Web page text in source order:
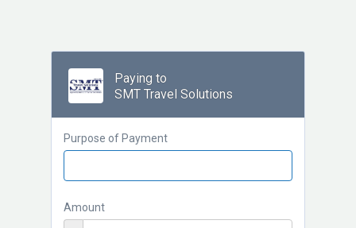
Paying to
SMT Travel Solutions
Purpose of Payment
Amount